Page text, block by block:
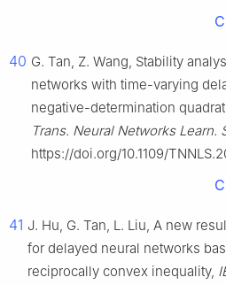
40 G. Tan, Z. Wang, Stability
networks with time-varying
negative-determination
Trans. Neural Networks Learn.
https://doi.org/10.1109/
41 J. Hu, G. Tan, L. Liu, A new
for delayed neural networks
reciprocally convex inequality,